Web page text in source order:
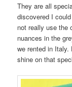
They are all
discovered I
not really use the
nuances in the
we rented in Italy.
shine on that